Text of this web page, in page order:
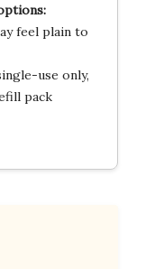
feel plain to
use only,
pack